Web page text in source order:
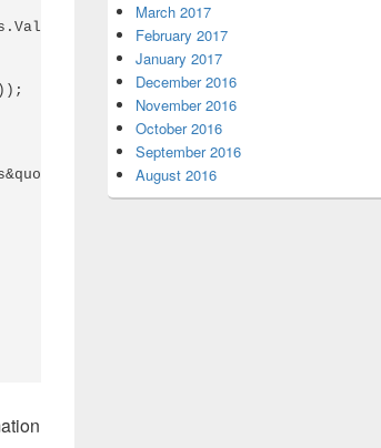
as string;
March 2017
February 2017
January 2017
December 2016
November 2016
October 2016
September 2016
August 2016